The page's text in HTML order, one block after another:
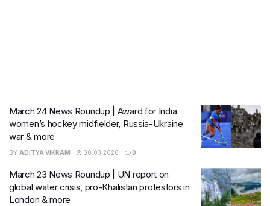
March 24 News Roundup | Award for India
women’s hockey midfielder, Russia-Ukraine
war & more
BY ADITYA VIKRAM 30.03.2026 0
March 23 News Roundup | UN report on
global water crisis, pro-Khalistan protestors in
London & more